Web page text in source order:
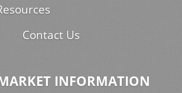
Contact Us
INFORMATION